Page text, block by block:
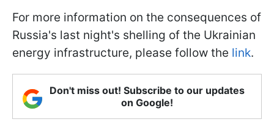
For more information on the consequences of
Russia's last night's shelling of the Ukrainian
energy infrastructure, please follow the link.
Don't miss out! Subscribe to our updates
on Google!